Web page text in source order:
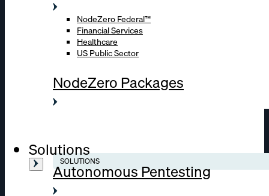
NodeZero Federal™
Financial Services
Healthcare
US Public Sector
NodeZero Packages
Solutions
SOLUTIONS
Autonomous Pentesting